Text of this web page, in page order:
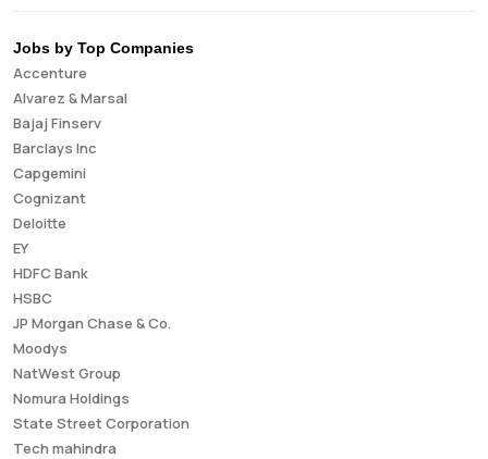
Jobs by Top Companies
Accenture
Alvarez & Marsal
Bajaj Finserv
Barclays Inc
Capgemini
Cognizant
Deloitte
EY
HDFC Bank
HSBC
JP Morgan Chase & Co.
Moodys
NatWest Group
Nomura Holdings
State Street Corporation
Tech mahindra